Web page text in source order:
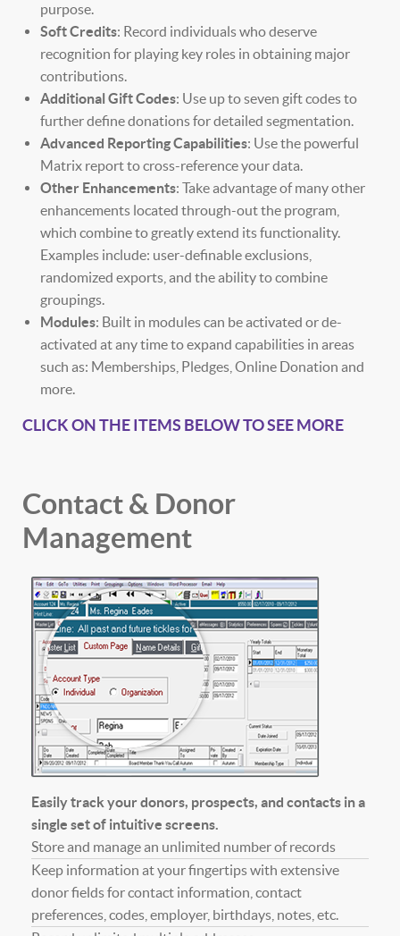
purpose.
Soft Credits: Record individuals who deserve
recognition for playing key roles in obtaining major
contributions.
Additional Gift Codes: Use up to seven gift codes to
further define donations for detailed segmentation.
Advanced Reporting Capabilities: Use the powerful
Matrix report to cross-reference your data.
Other Enhancements: Take advantage of many other
enhancements located through-out the program,
which combine to greatly extend its functionality.
Examples include: user-definable exclusions,
randomized exports, and the ability to combine
groupings.
Modules: Built in modules can be activated or de-
activated at any time to expand capabilities in areas
such as: Memberships, Pledges, Online Donation and
more.
CLICK ON THE ITEMS BELOW TO SEE MORE
Contact & Donor
Management
Easily track your donors, prospects, and contacts in a
single set of intuitive screens.
Store and manage an unlimited number of records
Keep information at your fingertips with extensive
donor fields for contact information, contact
preferences, codes, employer, birthdays, notes, etc.